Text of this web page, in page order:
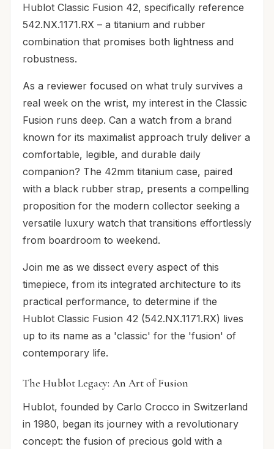
Hublot Classic Fusion 42, specifically reference
542.NX.1171.RX – a titanium and rubber
combination that promises both lightness and
robustness.
As a reviewer focused on what truly survives a
real week on the wrist, my interest in the Classic
Fusion runs deep. Can a watch from a brand
known for its maximalist approach truly deliver a
comfortable, legible, and durable daily
companion? The 42mm titanium case, paired
with a black rubber strap, presents a compelling
proposition for the modern collector seeking a
versatile luxury watch that transitions effortlessly
from boardroom to weekend.
Join me as we dissect every aspect of this
timepiece, from its integrated architecture to its
practical performance, to determine if the
Hublot Classic Fusion 42 (542.NX.1171.RX) lives
up to its name as a 'classic' for the 'fusion' of
contemporary life.
The Hublot Legacy: An Art of Fusion
Hublot, founded by Carlo Crocco in Switzerland
in 1980, began its journey with a revolutionary
concept: the fusion of precious gold with a